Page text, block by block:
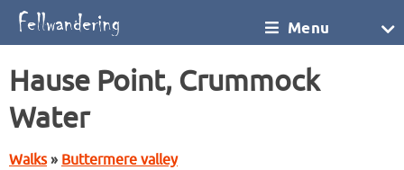
Menu
Hause Point, Crummock
Water
Walks» Buttermere valley